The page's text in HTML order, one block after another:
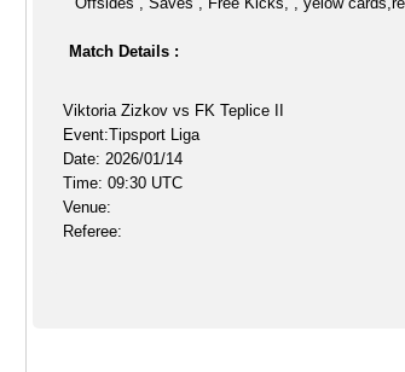
Match Details :
Viktoria Zizkov vs FK Teplice II
Event:Tipsport Liga
Date: 2026/01/14
Time: 09:30 UTC
Venue:
Referee: